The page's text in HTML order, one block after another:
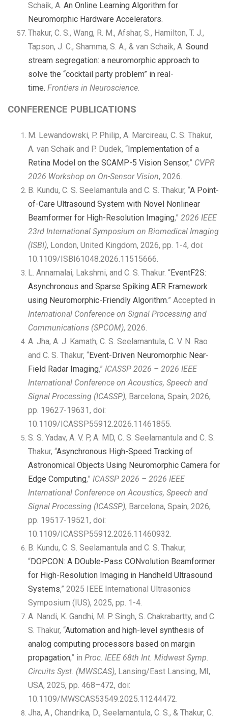
Schaik, A. An Online Learning Algorithm for
Neuromorphic Hardware Accelerators.
Thakur, C. S., Wang, R. M., Afshar, S., Hamilton, T. J.,
Tapson, J. C., Shamma, S. A., & van Schaik, A. Sound
stream segregation: a neuromorphic approach to
solve the “cocktail party problem” in real-
time. Frontiers in Neuroscience
CONFERENCE PUBLICATIONS
M. Lewandowski, P. Philip, A. Marcireau, C. S. Thakur,
A. van Schaik and P. Dudek, “Implementation of a
Retina Model on the SCAMP-5 Vision Sensor,” CVPR
2026 Workshop on On-Sensor Vision, 2026.
B. Kundu, C. S. Seelamantula and C. S. Thakur, “A Point-
of-Care Ultrasound System with Novel Nonlinear
Beamformer for High-Resolution Imaging,” 2026 IEEE
23rd International Symposium on Biomedical Imaging
(ISBI), London, United Kingdom, 2026, pp. 1-4, doi:
10.1109/ISBI61048.2026.11515666.
L. Annamalai, Lakshmi, and C. S. Thakur. “EventF2S:
Asynchronous and Sparse Spiking AER Framework
using Neuromorphic-Friendly Algorithm.” Accepted in
International Conference on Signal Processing and
Communications (SPCOM), 2026.
A. Jha, A. J. Kamath, C. S. Seelamantula, C. V. N. Rao
and C. S. Thakur, “Event-Driven Neuromorphic Near-
Field Radar Imaging,” ICASSP 2026 – 2026 IEEE
International Conference on Acoustics, Speech and
Signal Processing (ICASSP), Barcelona, Spain, 2026,
pp. 19627-19631, doi:
10.1109/ICASSP55912.2026.11461855.
S. S. Yadav, A. V. P, A. MD, C. S. Seelamantula and C. S.
Thakur, “Asynchronous High-Speed Tracking of
Astronomical Objects Using Neuromorphic Camera for
Edge Computing,” ICASSP 2026 – 2026 IEEE
International Conference on Acoustics, Speech and
Signal Processing (ICASSP), Barcelona, Spain, 2026,
pp. 19517-19521, doi:
10.1109/ICASSP55912.2026.11460932.
B. Kundu, C. S. Seelamantula and C. S. Thakur,
“DOPCON: A DOuble-Pass CONvolution Beamformer
for High-Resolution Imaging in Handheld Ultrasound
Systems,” 2025 IEEE International Ultrasonics
Symposium (IUS), 2025, pp. 1-4.
A. Nandi, K. Gandhi, M. P. Singh, S. Chakrabartty, and C.
S. Thakur, “Automation and high-level synthesis of
analog computing processors based on margin
propagation,” in Proc. IEEE 68th Int. Midwest Symp.
Circuits Syst. (MWSCAS), Lansing/East Lansing, MI,
USA, 2025, pp. 468–472, doi:
10.1109/MWSCAS53549.2025.11244472.
Jha, A., Chandrika, D., Seelamantula, C. S., & Thakur, C.